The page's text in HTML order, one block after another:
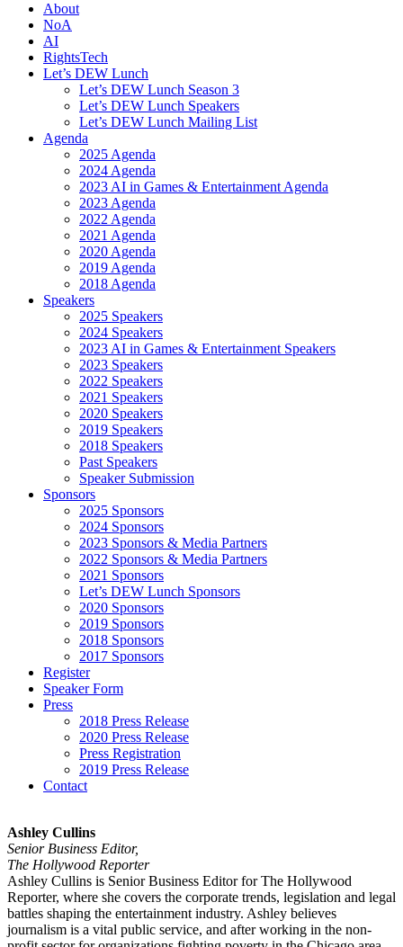
About
NoA
AI
RightsTech
Let’s DEW Lunch
Let’s DEW Lunch Season 3
Let’s DEW Lunch Speakers
Let’s DEW Lunch Mailing List
Agenda
2025 Agenda
2024 Agenda
2023 AI in Games & Entertainment Agenda
2023 Agenda
2022 Agenda
2021 Agenda
2020 Agenda
2019 Agenda
2018 Agenda
Speakers
2025 Speakers
2024 Speakers
2023 AI in Games & Entertainment Speakers
2023 Speakers
2022 Speakers
2021 Speakers
2020 Speakers
2019 Speakers
2018 Speakers
Past Speakers
Speaker Submission
Sponsors
2025 Sponsors
2024 Sponsors
2023 Sponsors & Media Partners
2022 Sponsors & Media Partners
2021 Sponsors
Let’s DEW Lunch Sponsors
2020 Sponsors
2019 Sponsors
2018 Sponsors
2017 Sponsors
Register
Speaker Form
Press
2018 Press Release
2020 Press Release
Press Registration
2019 Press Release
Contact
Ashley Cullins
Senior Business Editor,
The Hollywood Reporter
Ashley Cullins is Senior Business Editor for The Hollywood
Reporter, where she covers the corporate trends, legislation and legal
battles shaping the entertainment industry. Ashley believes
journalism is a vital public service, and after working in the non-